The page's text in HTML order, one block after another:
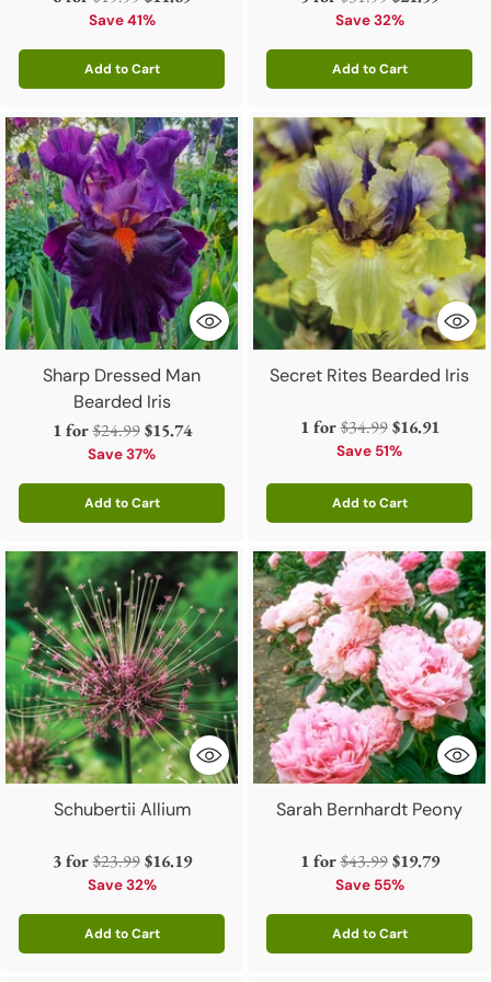
price
Save 41%
Add to Cart
Quantity
price
Save 32%
Add to Cart
Quantity
Sharp Dressed Man
Bearded Iris
1 forRegular
price
$24.99 $15.74
Save 37%
Add to Cart
Quantity
Secret Rites Bearded Iris
1 forRegular
price
$34.99 $16.91
Save 51%
Add to Cart
Quantity
Schubertii Allium
3 forRegular
price
$23.99 $16.19
Save 32%
Add to Cart
Quantity
Sarah Bernhardt Peony
1 forRegular
price
$43.99 $19.79
Save 55%
Add to Cart
Quantity